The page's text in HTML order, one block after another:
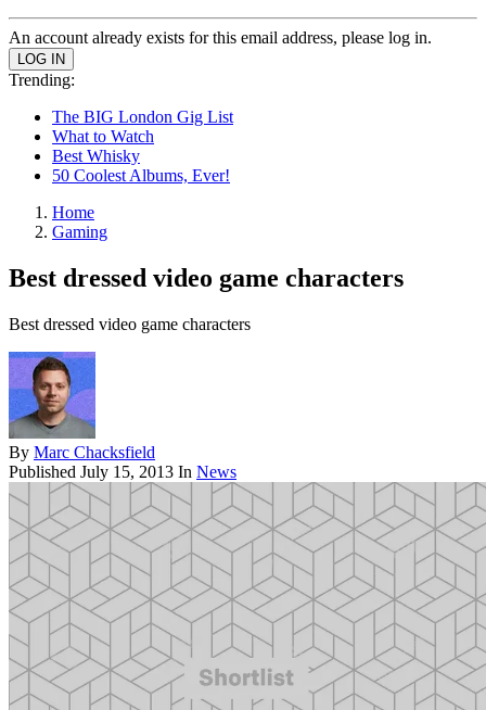
An account already exists for this email address, please log in.
Trending:
The BIG London Gig List
What to Watch
Best Whisky
50 Coolest Albums, Ever!
Home
Gaming
Best dressed video game characters
Best dressed video game characters
By Marc Chacksfield
Published July 15, 2013 In News